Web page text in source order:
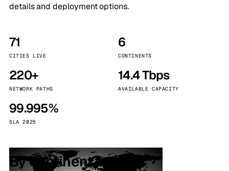
details and deployment options.
71
CITIES LIVE
6
CONTINENTS
220+
NETWORK PATHS
14.4 Tbps
AVAILABLE CAPACITY
99.995%
SLA 2025
By continent